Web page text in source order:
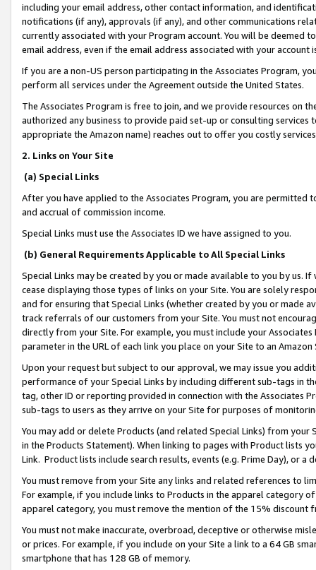
including your email address, other contact information, and
notifications (if any), approvals (if any), and other communications
currently associated with your Program account. You will be deemed
email address, even if the email address associated with your account
If you are a non-US person participating in the Associates Program,
perform all services under the Agreement outside the United States.
The Associates Program is free to join, and we provide resources on
authorized any business to provide paid set-up or consulting
appropriate the Amazon name) reaches out to offer you costly
2. Links on Your Site
(a) Special Links
After you have applied to the Associates Program, you are permitted
and accrual of commission income.
Special Links must use the Associates ID we have assigned to you.
(b) General Requirements Applicable to All Special Links
Special Links may be created by you or made available to you by us.
cease displaying those types of links on your Site. You are solely
and for ensuring that Special Links (whether created by you or
track referrals of our customers from your Site. You must not
directly from your Site. For example, you must include your
parameter in the URL of each link you place on your Site to an
Upon your request but subject to our approval, we may issue you
performance of your Special Links by including different sub-tags in
tag, other ID or reporting provided in connection with the Associates
sub-tags to users as they arrive on your Site for purposes of
You may add or delete Products (and related Special Links) from
in the Products Statement). When linking to pages with Product lists
Link. Product lists include search results, events (e.g. Prime Day), or a
You must remove from your Site any links and related references to
For example, if you include links to Products in the apparel category
apparel category, you must remove the mention of the 15% discount
You must not make inaccurate, overbroad, deceptive or otherwise
or prices. For example, if you include on your Site a link to a 64 GB
smartphone that has 128 GB of memory.